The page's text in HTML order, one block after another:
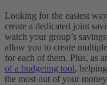
Looking for the easiest
create a dedicated joint
watch your group’s
allow you to create
for each of them. Plus, as
of a budgeting tool,
the most out of your